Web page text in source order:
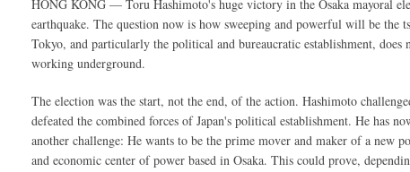
HONG KONG — Toru Hashimoto's huge victory in the Osaka mayoral
earthquake. The question now is how sweeping and powerful will be
Tokyo, and particularly the political and bureaucratic establishment, does
working underground.
The election was the start, not the end, of the action. Hashimoto
defeated the combined forces of Japan's political establishment. He has
another challenge: He wants to be the prime mover and maker of a new
and economic center of power based in Osaka. This could prove,